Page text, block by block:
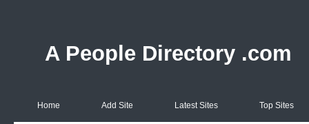
A People Directory .com
Home Add Site Latest Sites Top Sites